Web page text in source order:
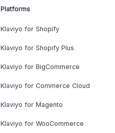
Platforms
Klaviyo for Shopify
Klaviyo for Shopify Plus
Klaviyo for BigCommerce
Klaviyo for Commerce Cloud
Klaviyo for Magento
Klaviyo for WooCommerce